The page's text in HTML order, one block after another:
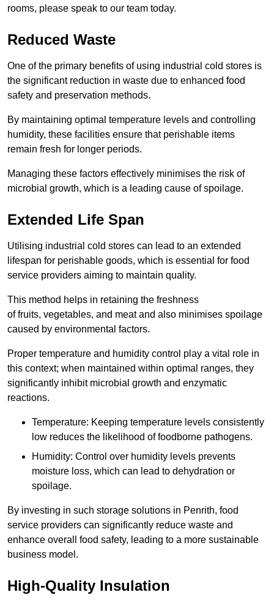
rooms, please speak to our team today.
Reduced Waste
One of the primary benefits of using industrial cold stores is
the significant reduction in waste due to enhanced food
safety and preservation methods.
By maintaining optimal temperature levels and controlling
humidity, these facilities ensure that perishable items
remain fresh for longer periods.
Managing these factors effectively minimises the risk of
microbial growth, which is a leading cause of spoilage.
Extended Life Span
Utilising industrial cold stores can lead to an extended
lifespan for perishable goods, which is essential for food
service providers aiming to maintain quality.
This method helps in retaining the freshness
of fruits, vegetables, and meat and also minimises spoilage
caused by environmental factors.
Proper temperature and humidity control play a vital role in
this context; when maintained within optimal ranges, they
significantly inhibit microbial growth and enzymatic
reactions.
Temperature: Keeping temperature levels consistently
low reduces the likelihood of foodborne pathogens.
Humidity: Control over humidity levels prevents
moisture loss, which can lead to dehydration or
spoilage.
By investing in such storage solutions in Penrith, food
service providers can significantly reduce waste and
enhance overall food safety, leading to a more sustainable
business model.
High-Quality Insulation